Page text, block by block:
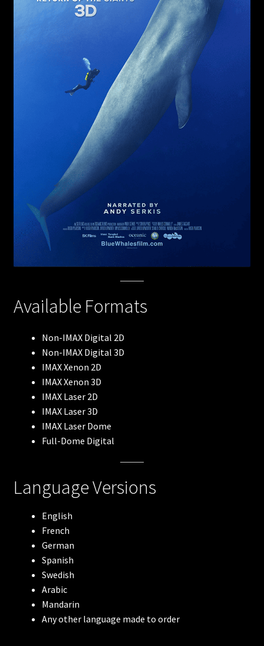
Sea Monsters
Living in the Age of Airplanes
Superpower Dogs
Pandas the Journey Home
The Arctic
Meerkats
Lewis & Clark
Blue Whales
Flight of the Butterflies
Volcanoes: The Fires of Creation
Antarctica
Wings Over Water
Arctic, our frozen planet
Backyard Wilderness
Bugs! A Rainforest Adventure
To The Root
Algebra of Awe
Available Formats
Non-IMAX Digital 2D
Non-IMAX Digital 3D
IMAX Xenon 2D
IMAX Xenon 3D
IMAX Laser 2D
IMAX Laser 3D
IMAX Laser Dome
Full-Dome Digital
Language Versions
English
French
German
Spanish
Swedish
Arabic
Mandarin
Any other language made to order